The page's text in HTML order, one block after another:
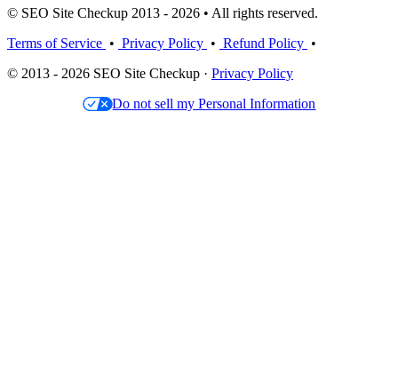
© SEO Site Checkup 2013 - 2026 • All rights reserved.
Terms of Service • Privacy Policy • Refund Policy •
© 2013 - 2026 SEO Site Checkup · Privacy Policy
Do not sell my Personal Information